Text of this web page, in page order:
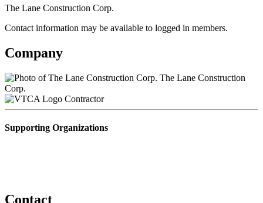
The Lane Construction Corp.
Contact information may be available to logged in members.
Company
The Lane Construction
Corp.
Contractor
Supporting Organizations
Contact